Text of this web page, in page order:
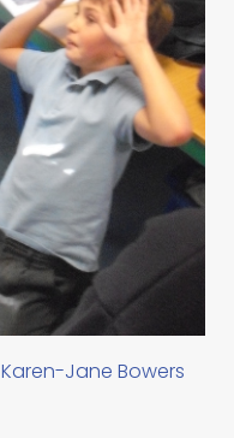
Karen-Jane Bowers